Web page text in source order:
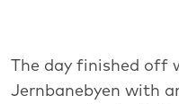
The day finished off
Jernbanebyen with